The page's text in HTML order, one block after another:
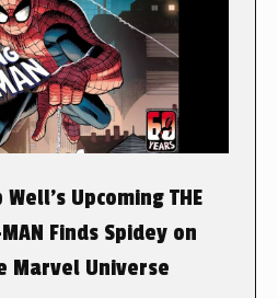
Well’s Upcoming THE
MAN Finds Spidey on
Marvel Universe